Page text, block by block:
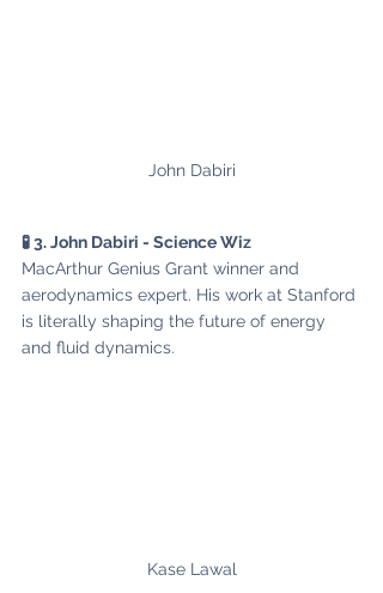
John Dabiri
🧪 3. John Dabiri - Science Wiz
MacArthur Genius Grant winner and
aerodynamics expert. His work at Stanford
is literally shaping the future of energy
and fluid dynamics.
Kase Lawal